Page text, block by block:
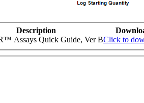
Description
Assays Quick Guide, Ver BClick to